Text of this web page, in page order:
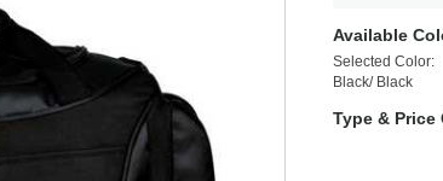
Available
Selected Color:
Black/ Black
Type & Price